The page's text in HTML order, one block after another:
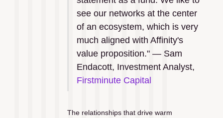
see our networks at the center
of an ecosystem, which is very
much aligned with Affinity's
value proposition." — Sam
Firstminute Capital
The relationships that drive warm